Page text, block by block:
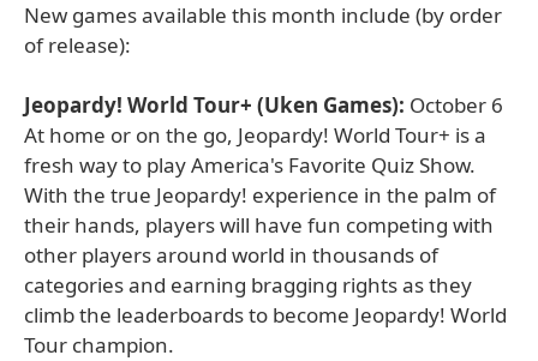
New games available this month include (by order
of release):
Jeopardy! World Tour+ (Uken Games): October 6
At home or on the go, Jeopardy! World Tour+ is a
fresh way to play America's Favorite Quiz Show.
With the true Jeopardy! experience in the palm of
their hands, players will have fun competing with
other players around world in thousands of
categories and earning bragging rights as they
climb the leaderboards to become Jeopardy! World
Tour champion.